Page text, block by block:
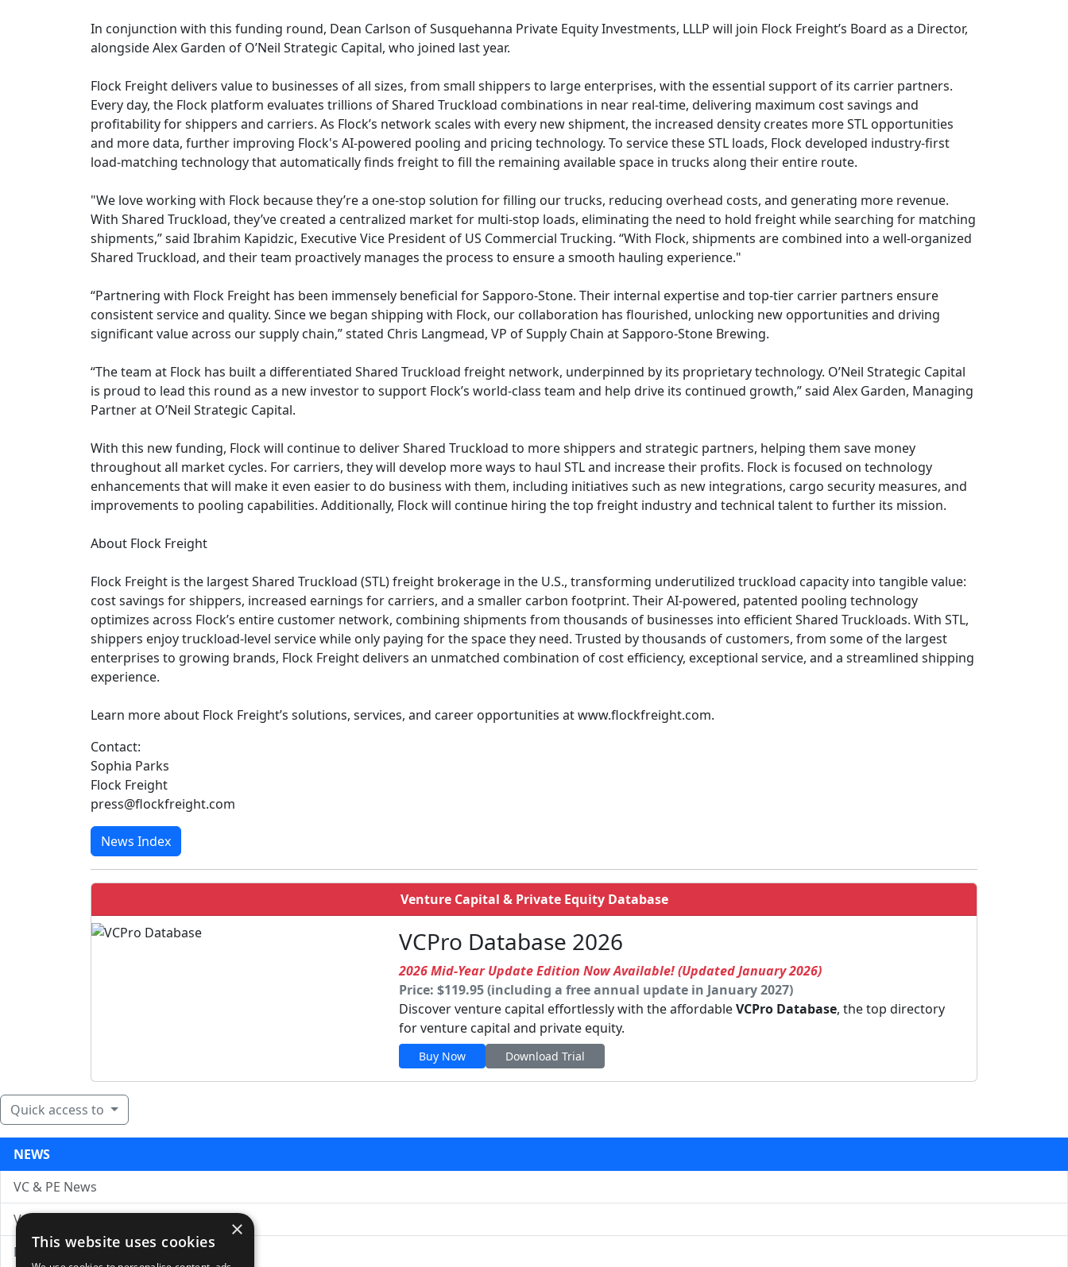
In conjunction with this funding round, Dean Carlson of Susquehanna Private Equity Investments, LLLP will join Flock Freight’s Board as a Director,
alongside Alex Garden of O’Neil Strategic Capital, who joined last year.
Flock Freight delivers value to businesses of all sizes, from small shippers to large enterprises, with the essential support of its carrier partners.
Every day, the Flock platform evaluates trillions of Shared Truckload combinations in near real-time, delivering maximum cost savings and
profitability for shippers and carriers. As Flock’s network scales with every new shipment, the increased density creates more STL opportunities
and more data, further improving Flock's AI-powered pooling and pricing technology. To service these STL loads, Flock developed industry-first
load-matching technology that automatically finds freight to fill the remaining available space in trucks along their entire route.
"We love working with Flock because they’re a one-stop solution for filling our trucks, reducing overhead costs, and generating more revenue.
With Shared Truckload, they’ve created a centralized market for multi-stop loads, eliminating the need to hold freight while searching for matching
shipments,” said Ibrahim Kapidzic, Executive Vice President of US Commercial Trucking. “With Flock, shipments are combined into a well-organized
Shared Truckload, and their team proactively manages the process to ensure a smooth hauling experience."
“Partnering with Flock Freight has been immensely beneficial for Sapporo-Stone. Their internal expertise and top-tier carrier partners ensure
consistent service and quality. Since we began shipping with Flock, our collaboration has flourished, unlocking new opportunities and driving
significant value across our supply chain,” stated Chris Langmead, VP of Supply Chain at Sapporo-Stone Brewing.
“The team at Flock has built a differentiated Shared Truckload freight network, underpinned by its proprietary technology. O’Neil Strategic Capital
is proud to lead this round as a new investor to support Flock’s world-class team and help drive its continued growth,” said Alex Garden, Managing
Partner at O’Neil Strategic Capital.
With this new funding, Flock will continue to deliver Shared Truckload to more shippers and strategic partners, helping them save money
throughout all market cycles. For carriers, they will develop more ways to haul STL and increase their profits. Flock is focused on technology
enhancements that will make it even easier to do business with them, including initiatives such as new integrations, cargo security measures, and
improvements to pooling capabilities. Additionally, Flock will continue hiring the top freight industry and technical talent to further its mission.
About Flock Freight
Flock Freight is the largest Shared Truckload (STL) freight brokerage in the U.S., transforming underutilized truckload capacity into tangible value:
cost savings for shippers, increased earnings for carriers, and a smaller carbon footprint. Their AI-powered, patented pooling technology
optimizes across Flock’s entire customer network, combining shipments from thousands of businesses into efficient Shared Truckloads. With STL,
shippers enjoy truckload-level service while only paying for the space they need. Trusted by thousands of customers, from some of the largest
enterprises to growing brands, Flock Freight delivers an unmatched combination of cost efficiency, exceptional service, and a streamlined shipping
experience.
Learn more about Flock Freight’s solutions, services, and career opportunities at www.flockfreight.com.
Contact:
Sophia Parks
Flock Freight
press@flockfreight.com
News Index
Venture Capital & Private Equity Database
VCPro Database 2026
2026 Mid-Year Update Edition Now Available! (Updated January 2026)
Price: $119.95 (including a free annual update in January 2027)
Discover venture capital effortlessly with the affordableVCPro Database, the top directory
for venture capital and private equity.
Buy Now Download Trial
Quick access to
NEWS
VC & PE News
VC News Archive
News Search
×
This website uses cookies